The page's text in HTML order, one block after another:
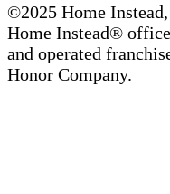
©2025 Home
Home Instead®
and operated
Honor Company.